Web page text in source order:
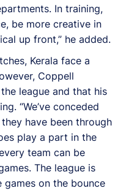
In training,
be more creative in
up front,” he added.
Kerala face a
Coppell
league and that his
“We’ve conceded
have been through
play a part in the
team can be
The league is
on the bounce